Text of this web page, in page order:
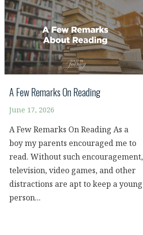
A Few Remarks On Reading
June 17, 2026
A Few Remarks On Reading As a
boy my parents encouraged me to
read. Without such encouragement,
television, video games, and other
distractions are apt to keep a young
person...